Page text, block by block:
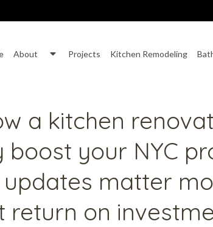
About
ShowProjects Kitchen Remodeling
a kitchen
your NYC
matter
return on